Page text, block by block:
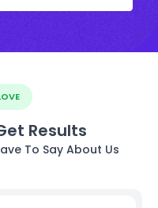
Results
To Say About Us